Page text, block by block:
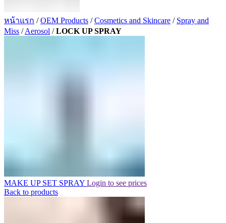
หน้าแรก /OEM Products /Cosmetics and Skincare / Spray and
Miss /Aerosol /LOCK UP SPRAY
MAKE UP SET SPRAY Login to see prices
Back to products